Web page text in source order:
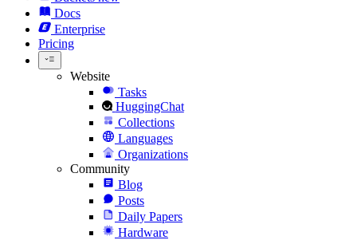
Docs
Enterprise
Pricing
Website
Tasks
HuggingChat
Collections
Languages
Organizations
Community
Blog
Posts
Daily Papers
Hardware